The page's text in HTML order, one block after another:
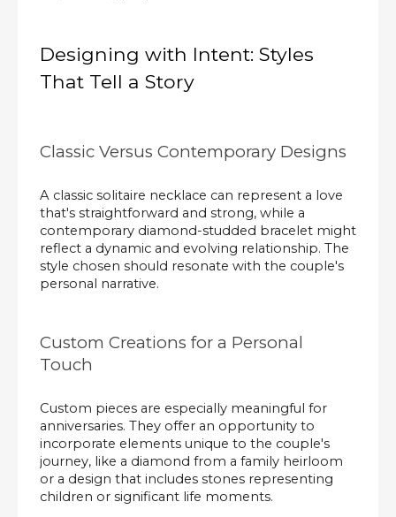
Designing with Intent: Styles
That Tell a Story
Classic Versus Contemporary Designs
A classic solitaire necklace can represent a love
that's straightforward and strong, while a
contemporary diamond-studded bracelet might
reflect a dynamic and evolving relationship. The
style chosen should resonate with the couple's
personal narrative.
Custom Creations for a Personal
Touch
Custom pieces are especially meaningful for
anniversaries. They offer an opportunity to
incorporate elements unique to the couple's
journey, like a diamond from a family heirloom
or a design that includes stones representing
children or significant life moments.